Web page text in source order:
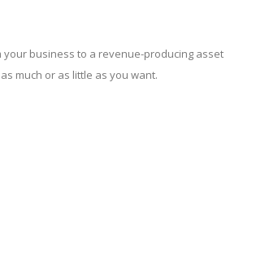
your business to a revenue-producing asset
much or as little as you want.